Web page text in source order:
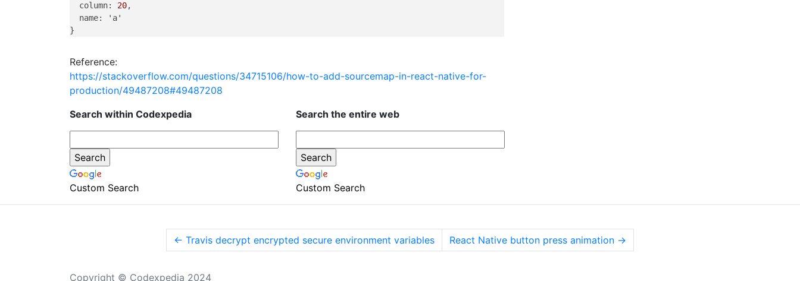
  column:
20,
  name: 'a'
Reference:
https://stackoverflow.com/questions/34715106/how-to-add-sourcemap-in-react-native-for-
production/49487208#49487208
Search within Codexpedia
Custom Search
Search the entire web
Custom Search
← Travis decrypt encrypted secure environment variables React Native button press animation →
Copyright © Codexpedia 2024